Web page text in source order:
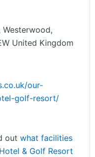
Westerwood,
United Kingdom
our-
golf-resort/
out what facilities
& Golf Resort